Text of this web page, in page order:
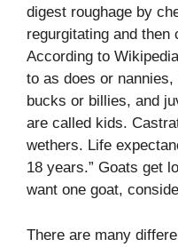
digest roughage by
regurgitating and then
According to
to as does or
bucks or billies, and
are called kids.
wethers. Life
18 years.” Goats get
want one goat,
There are many